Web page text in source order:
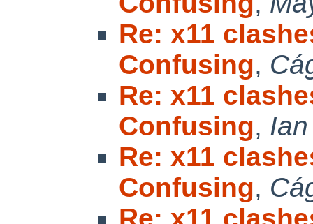
Re: x11
Confusing,
Re: x11
Confusing,
Re: x11
Confusing,
Re: x11